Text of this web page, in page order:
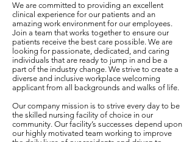
We are committed to providing an excellent
clinical experience for our patients and an
amazing work environment for our employees.
Join a team that works together to ensure our
patients receive the best care possible. We are
looking for passionate, dedicated, and caring
individuals that are ready to jump in and be a
part of the industry change. We strive to create a
diverse and inclusive workplace welcoming
applicant from all backgrounds and walks of life.
Our company mission is to strive every day to be
the skilled nursing facility of choice in our
community. Our facility’s successes depend upon
our highly motivated team working to improve